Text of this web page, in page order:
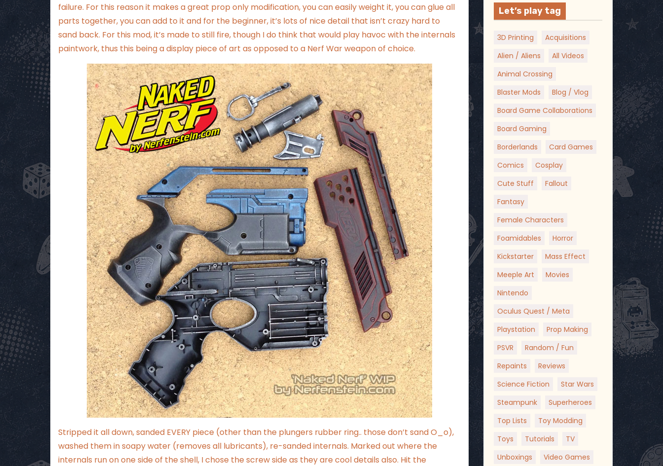
failure. For this reason it makes a great prop only modification, you can easily weight it, you can glue all
parts together, you can add to it and for the beginner, it’s lots of nice detail that isn’t crazy hard to
sand back. For this mod, it’s made to still fire, though I do think that would play havoc with the internals
paintwork, thus this being a display piece of art as opposed to a Nerf War weapon of choice.
Stripped it all down, sanded EVERY piece (other than the plungers rubber ring.. those don’t sand O_o),
washed them in soapy water (removes all lubricants), re-sanded internals. Marked out where the
internals run on one side of the shell, I chose the screw side as they are cool details also. Hit the
Let’s play tag
3D Printing
Acquisitions
Alien / Aliens
All Videos
Animal Crossing
Blaster Mods
Blog / Vlog
Board Game Collaborations
Board Gaming
Borderlands
Card Games
Comics
Cosplay
Cute Stuff
Fallout
Fantasy
Female Characters
Foamidables
Horror
Kickstarter
Mass Effect
Meeple Art
Movies
Nintendo
Oculus Quest / Meta
Playstation
Prop Making
PSVR
Random / Fun
Repaints
Reviews
Science Fiction
Star Wars
Steampunk
Superheroes
Top Lists
Toy Modding
Toys
Tutorials
TV
Unboxings
Video Games